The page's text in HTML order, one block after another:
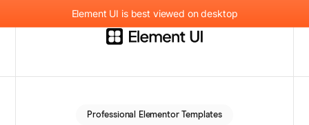
Element UI is best viewed on desktop
Professional Elementor Templates